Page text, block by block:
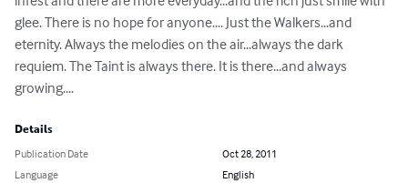
glee. There is no hope for anyone.... Just the Walkers...and
eternity. Always the melodies on the air...always the dark
requiem. The Taint is always there. It is there...and always
growing....
Details
Publication Date
Oct 28, 2011
Language
English